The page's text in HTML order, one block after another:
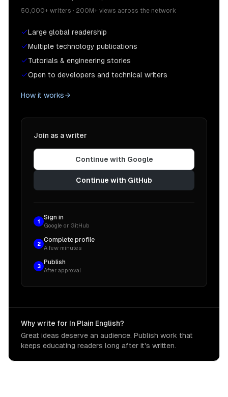
50,000+ writers · 200M+ views across the network
Large global readership
Multiple technology publications
Tutorials & engineering stories
Open to developers and technical writers
How it works
Join as a writer
Continue with Google
Continue with GitHub
1
Sign in
Google or GitHub
2
Complete profile
A few minutes
3
Publish
After approval
Why write for In Plain English?
Great ideas deserve an audience. Publish work that
keeps educating readers long after it's written.